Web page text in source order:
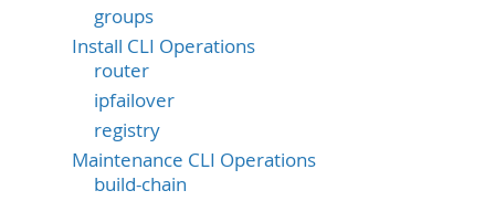
groups
Install CLI Operations
router
ipfailover
registry
Maintenance CLI Operations
build-chain